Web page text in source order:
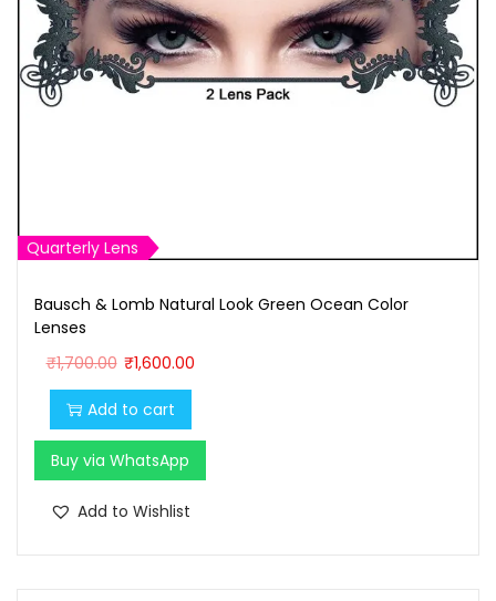
Quarterly Lens
Bausch & Lomb Natural Look Green Ocean Color
Lenses
₹1,700.00 O
r
i
g
i
n
₹1,600.00C
r
e
Add to cart
Buy via WhatsApp
Add to Wishlist